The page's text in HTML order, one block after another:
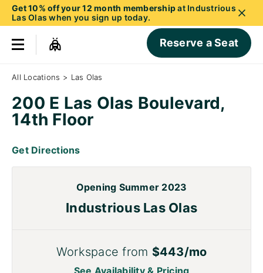
Get 10% off your 12 month membershipat Industrious
Las Olas when you sign up today.
Reserve a Seat
All Locations > Las Olas
200 E Las Olas Boulevard,
14th Floor
Get Directions
Opening Summer 2023
Industrious Las Olas
Workspace from $443/mo
See Availability & Pricing